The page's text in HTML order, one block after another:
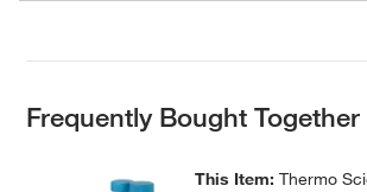
Frequently Bought Together
This Item:Thermo